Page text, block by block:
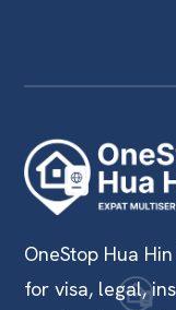
OneStop Hua
for visa, legal,